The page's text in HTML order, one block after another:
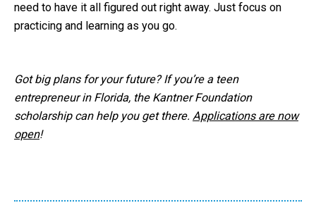
need to have it all figured out right away. Just focus on
practicing and learning as you go.
Got big plans for your future? If you’re a teen
entrepreneur in Florida, the Kantner Foundation
scholarship can help you get there. Applications are now
open!